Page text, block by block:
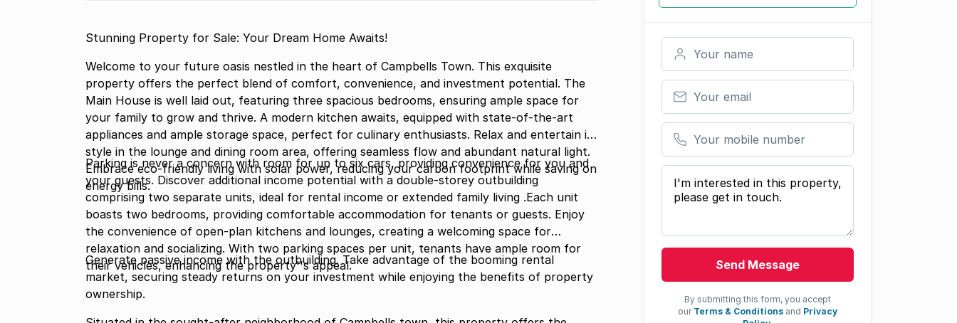
Stunning Property for Sale: Your Dream Home Awaits!
Welcome to your future oasis nestled in the heart of Campbells Town. This exquisite
property offers the perfect blend of comfort, convenience, and investment potential. The
Main House is well laid out, featuring three spacious bedrooms, ensuring ample space for
your family to grow and thrive. A modern kitchen awaits, equipped with state-of-the-art
appliances and ample storage space, perfect for culinary enthusiasts. Relax and entertain in
style in the lounge and dining room area, offering seamless flow and abundant natural light.
Embrace eco-friendly living with solar power, reducing your carbon footprint while saving on
energy bills.
Parking is never a concern with room for up to six cars, providing convenience for you and
your guests. Discover additional income potential with a double-storey outbuilding
comprising two separate units, ideal for rental income or extended family living .Each unit
boasts two bedrooms, providing comfortable accommodation for tenants or guests. Enjoy
the convenience of open-plan kitchens and lounges, creating a welcoming space for
relaxation and socializing. With two parking spaces per unit, tenants have ample room for
their vehicles, enhancing the property''s appeal.
Generate passive income with the outbuilding. Take advantage of the booming rental
market, securing steady returns on your investment while enjoying the benefits of property
ownership.
Your name
Your email
Your mobile number
Your message
Send Message
By submitting this form, you accept
our Terms & Conditions and Privacy